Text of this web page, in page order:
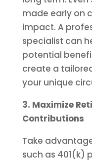
made early on
impact. A
specialist can
potential
create a
your unique
3. Maximize
Contributions
Take
such as 401(k)